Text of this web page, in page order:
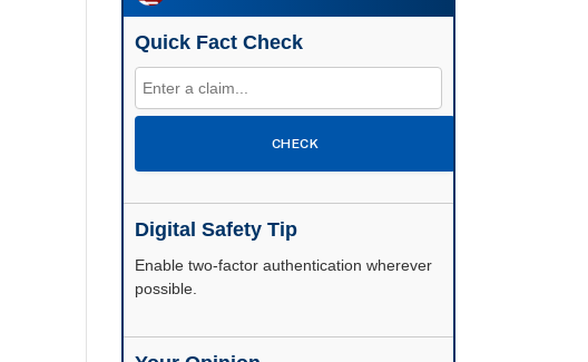
Quick Fact Check
CHECK
Digital Safety Tip
Enable two-factor authentication wherever
possible.